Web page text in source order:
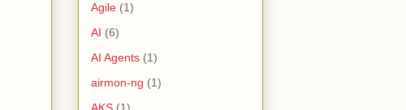
Agile (1)
AI (6)
AI Agents (1)
airmon-ng (1)